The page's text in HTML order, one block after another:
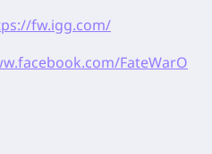
fw.igg.com/
FateWarO